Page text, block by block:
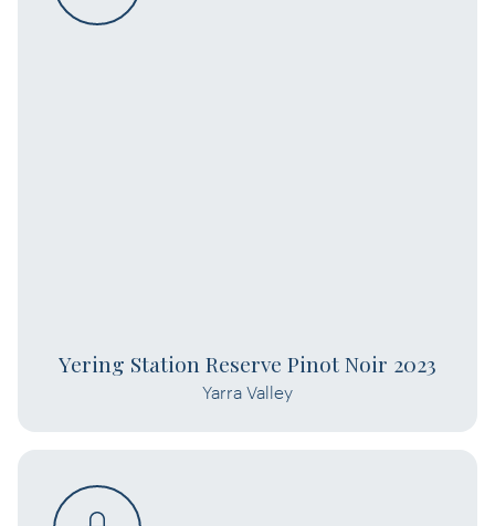
Yering Station Reserve Pinot Noir 2023
Yarra Valley